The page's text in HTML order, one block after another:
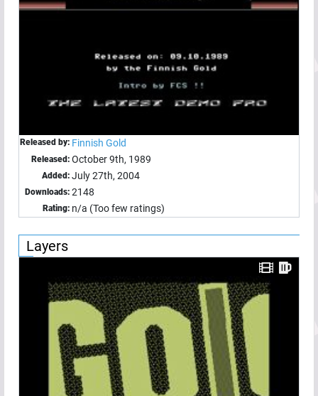
Released by: Finnish Gold
Released: October 9th, 1989
Added: July 27th, 2004
Downloads: 2148
Rating: n/a (Too few ratings)
Layers